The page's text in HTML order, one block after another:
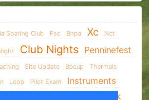
Soaring Club Fsc Bhpa Xc Nct
Club Nights
Penninefest
Site Update Bpcup Thermals
Loop Pilot Exam Instruments
Parlick